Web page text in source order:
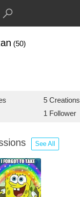
(50)
5 Creations
1 Follower
See All